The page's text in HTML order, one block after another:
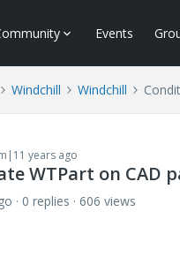
Events
Windchill Windchill
years ago
WTPart on CAD
0 replies
606 views